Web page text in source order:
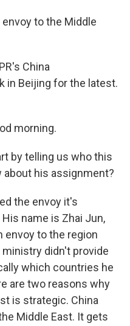
to the Middle
China
in Beijing for the latest.
morning.
by telling us who this
about his assignment?
the envoy it's
name is Zhai Jun,
envoy to the region
didn't provide
which countries he
are two reasons why
is strategic. China
Middle East. It gets